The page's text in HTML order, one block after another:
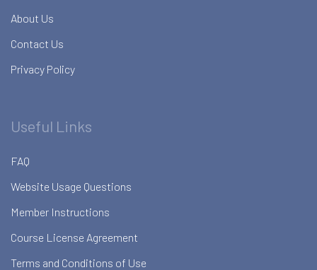
About Us
Contact Us
Privacy Policy
Useful Links
FAQ
Website Usage Questions
Member Instructions
Course License Agreement
Terms and Conditions of Use